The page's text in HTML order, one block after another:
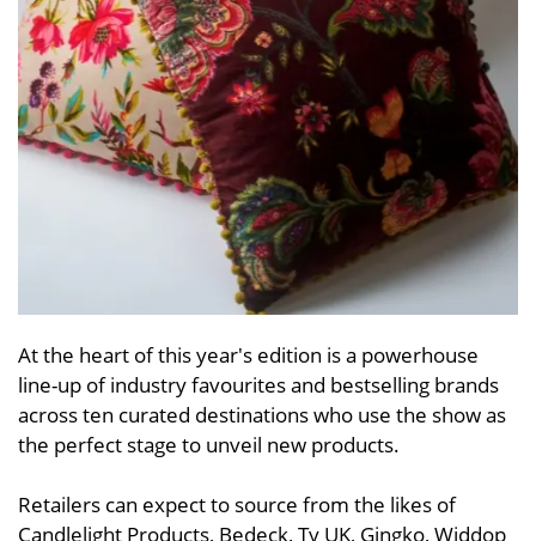
At the heart of this year's edition is a powerhouse
line-up of industry favourites and bestselling brands
across ten curated destinations who use the show as
the perfect stage to unveil new products.
Retailers can expect to source from the likes of
Candlelight Products, Bedeck, Ty UK, Gingko, Widdop